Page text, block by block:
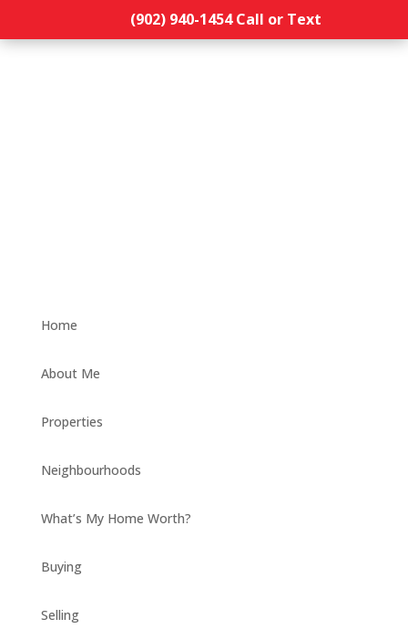
(902) 940-1454‬ Call or Text
Home
About Me
Properties
Neighbourhoods
What’s My Home Worth?
Buying
Selling